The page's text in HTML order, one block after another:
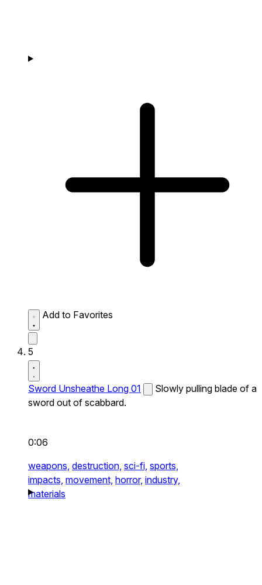
Add to Favorites
5
Sword Unsheathe Long 01
Slowly pulling blade of a
sword out of scabbard.
0:06
weapons, destruction, sci-fi, sports,
impacts, movement, horror, industry,
materials